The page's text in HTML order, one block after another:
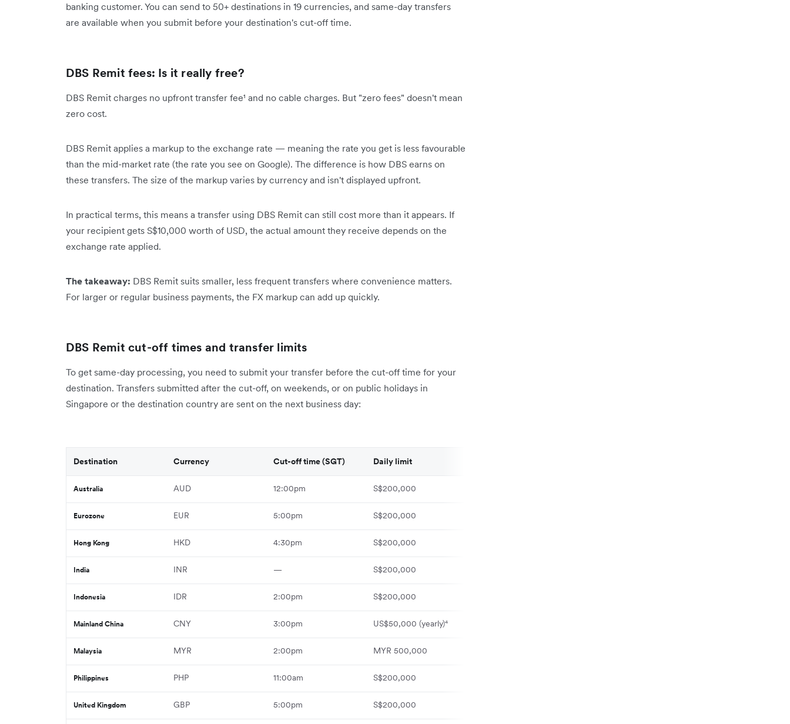
banking customer. You can send to 50+ destinations in 19 currencies, and same-day transfers
are available when you submit before your destination's cut-off time.
DBS Remit fees: Is it really free?
DBS Remit charges no upfront transfer fee¹ and no cable charges. But "zero fees" doesn't mean
zero cost.
DBS Remit applies a markup to the exchange rate — meaning the rate you get is less favourable
than the mid-market rate (the rate you see on Google). The difference is how DBS earns on
these transfers. The size of the markup varies by currency and isn't displayed upfront.
In practical terms, this means a transfer using DBS Remit can still cost more than it appears. If
your recipient gets S$10,000 worth of USD, the actual amount they receive depends on the
exchange rate applied.
The takeaway: DBS Remit suits smaller, less frequent transfers where convenience matters.
For larger or regular business payments, the FX markup can add up quickly.
DBS Remit cut-off times and transfer limits
To get same-day processing, you need to submit your transfer before the cut-off time for your
destination. Transfers submitted after the cut-off, on weekends, or on public holidays in
Singapore or the destination country are sent on the next business day:
Destination Currency Cut-off time (SGT) Daily limit
Australia AUD 12:00pm S$200,000
Eurozone EUR 5:00pm S$200,000
Hong Kong HKD 4:30pm S$200,000
India INR — S$200,000
Indonesia IDR 2:00pm S$200,000
Mainland China CNY 3:00pm US$50,000 (yearly)⁴
Malaysia MYR 2:00pm MYR 500,000
Philippines PHP 11:00am S$200,000
United Kingdom GBP 5:00pm S$200,000